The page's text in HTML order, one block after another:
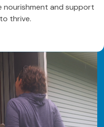
nourishment and support
thrive.